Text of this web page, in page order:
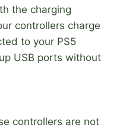
the charging
controllers charge
to your PS5
USB ports without
controllers are not